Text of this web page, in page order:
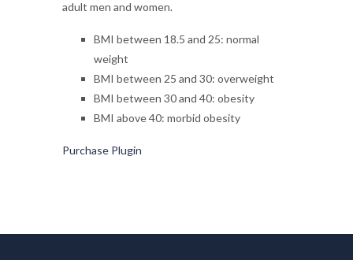
adult men and women.
BMI between 18.5 and 25: normal
weight
BMI between 25 and 30: overweight
BMI between 30 and 40: obesity
BMI above 40: morbid obesity
Purchase Plugin